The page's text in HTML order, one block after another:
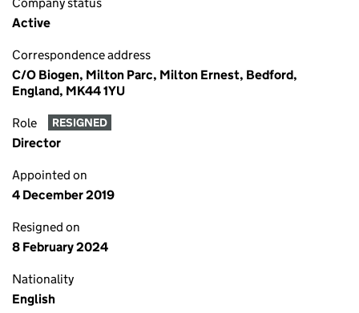
Active
Correspondence address
C/O Biogen, Milton Parc, Milton Ernest, Bedford,
England, MK44 1YU
Role RESIGNED
Director
Appointed on
4 December 2019
Resigned on
8 February 2024
Nationality
English